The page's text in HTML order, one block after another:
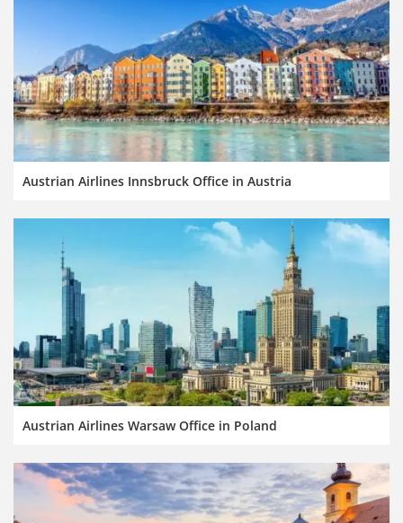
Austrian Airlines Innsbruck Office in Austria
Austrian Airlines Warsaw Office in Poland